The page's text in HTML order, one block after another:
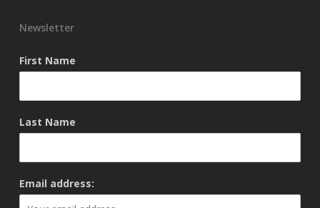
Newsletter
First Name
Last Name
Email address: